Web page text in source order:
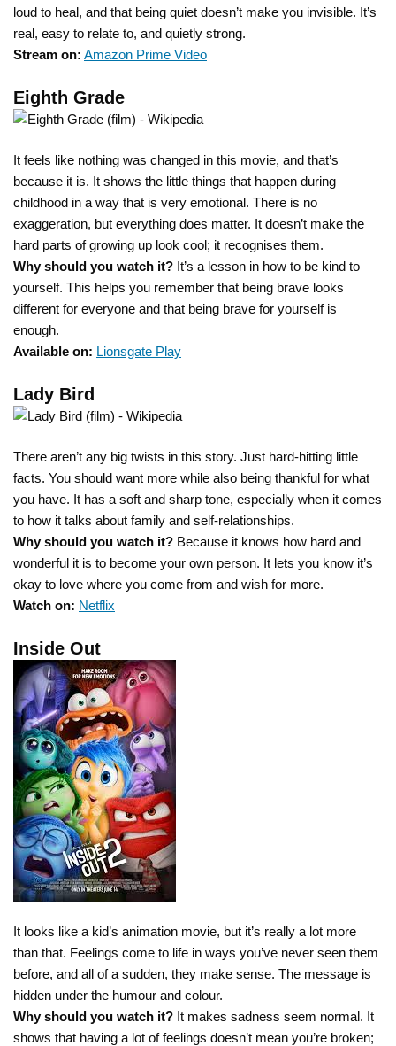
loud to heal, and that being quiet doesn’t make you invisible. It’s
real, easy to relate to, and quietly strong.
Stream on: Amazon Prime Video
Eighth Grade
It feels like nothing was changed in this movie, and that’s
because it is. It shows the little things that happen during
childhood in a way that is very emotional. There is no
exaggeration, but everything does matter. It doesn’t make the
hard parts of growing up look cool; it recognises them.
Why should you watch it? It’s a lesson in how to be kind to
yourself. This helps you remember that being brave looks
different for everyone and that being brave for yourself is
enough.
Available on: Lionsgate Play
Lady Bird
There aren’t any big twists in this story. Just hard-hitting little
facts. You should want more while also being thankful for what
you have. It has a soft and sharp tone, especially when it comes
to how it talks about family and self-relationships.
Why should you watch it? Because it knows how hard and
wonderful it is to become your own person. It lets you know it’s
okay to love where you come from and wish for more.
Watch on: Netflix
Inside Out
It looks like a kid’s animation movie, but it’s really a lot more
than that. Feelings come to life in ways you’ve never seen them
before, and all of a sudden, they make sense. The message is
hidden under the humour and colour.
Why should you watch it? It makes sadness seem normal. It
shows that having a lot of feelings doesn’t mean you’re broken;